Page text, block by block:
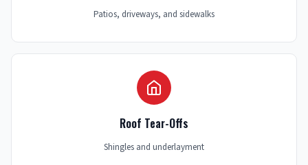
Patios, driveways, and sidewalks
Roof Tear-Offs
Shingles and underlayment